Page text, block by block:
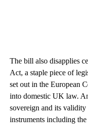
The bill also disapplies
Act, a staple piece of
set out in the European
into domestic UK law.
sovereign and its
instruments including